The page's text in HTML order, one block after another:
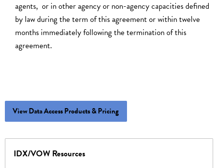
agents, or in other agency or non-agency capacities defined
by law during the term of this agreement or within twelve
months immediately following the termination of this
agreement.
View Data Access Products & Pricing
IDX/VOW Resources